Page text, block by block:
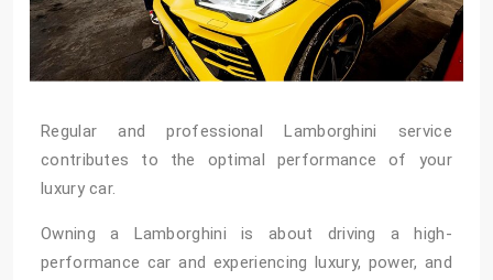
Regular and professional Lamborghini service
contributes to the optimal performance of your
luxury car.
Owning a Lamborghini is about driving a high-
performance car and experiencing luxury, power, and